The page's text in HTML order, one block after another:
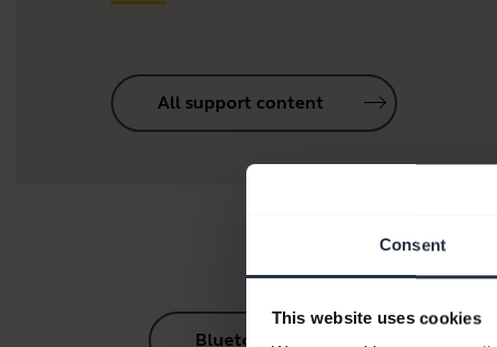
Consent
This website uses cookies
All support content
Bluetooth Pairing Guide